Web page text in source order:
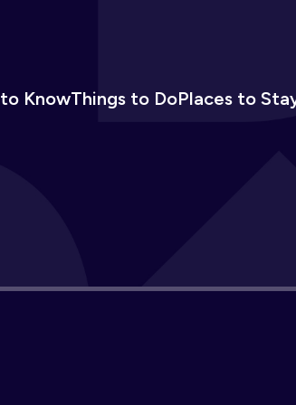
KnowThings to DoPlaces to